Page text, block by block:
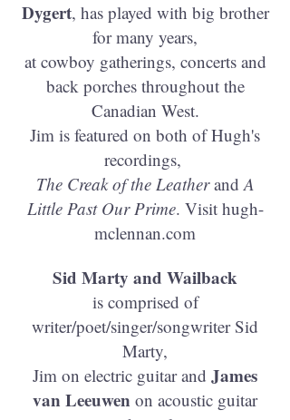
Dygert, has played with big brother
for many years,
at cowboy gatherings, concerts and
back porches throughout the
Canadian West.
Jim is featured on both of Hugh's
recordings,
The Creak of the LeatherandA
Little Past Our Prime. Visit hugh-
mclennan.com
Sid Marty and Wailback
is comprised of
writer/poet/singer/songwriter Sid
Marty,
Jim on electric guitar and James
van Leeuwen on acoustic guitar